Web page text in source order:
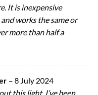
It is inexpensive
works the same or
more than half a
– 8 July 2024
this light. I’ve been